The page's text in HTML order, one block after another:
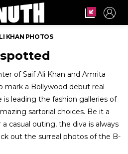
KHAN PHOTOS
of Saif Ali Khan and Amrita
mark a Bollywood debut real
leading the fashion galleries of
sartorial choices. Be it a
casual outing, the diva is always
out the surreal photos of the B-